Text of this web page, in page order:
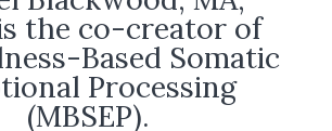
the co-creator of
Based Somatic
Processing
(MBSEP).